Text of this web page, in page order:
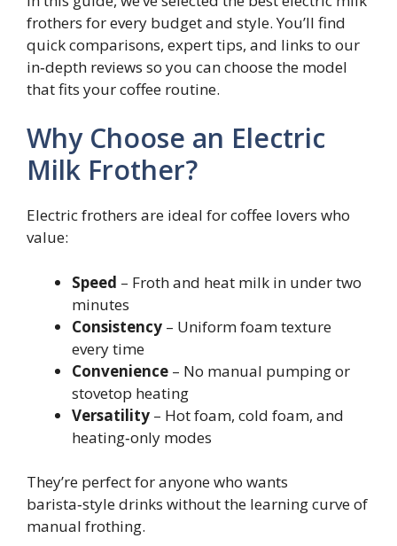
frothers for every budget and style. You’ll find
quick comparisons, expert tips, and links to our
in‑depth reviews so you can choose the model
that fits your coffee routine.
Why Choose an Electric
Milk Frother?
Electric frothers are ideal for coffee lovers who
value:
Speed – Froth and heat milk in under two
minutes
Consistency – Uniform foam texture
every time
Convenience – No manual pumping or
stovetop heating
Versatility – Hot foam, cold foam, and
heating‑only modes
They’re perfect for anyone who wants
barista‑style drinks without the learning curve of
manual frothing.